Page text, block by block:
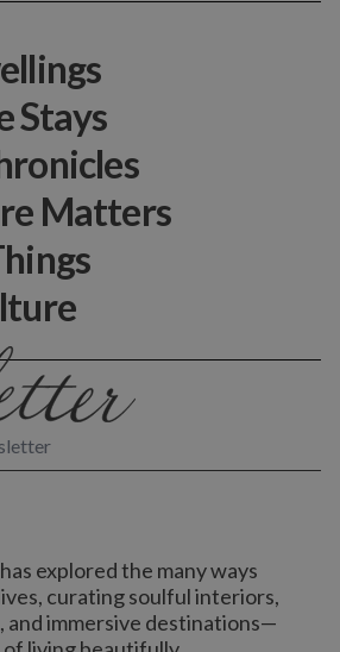
explored the many ways
curating soulful interiors,
immersive destinations—
Stays
Matters